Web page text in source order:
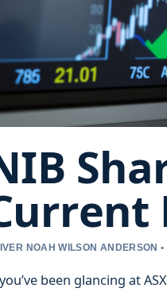
NOAH WILSON ANDERSON
been glancing at